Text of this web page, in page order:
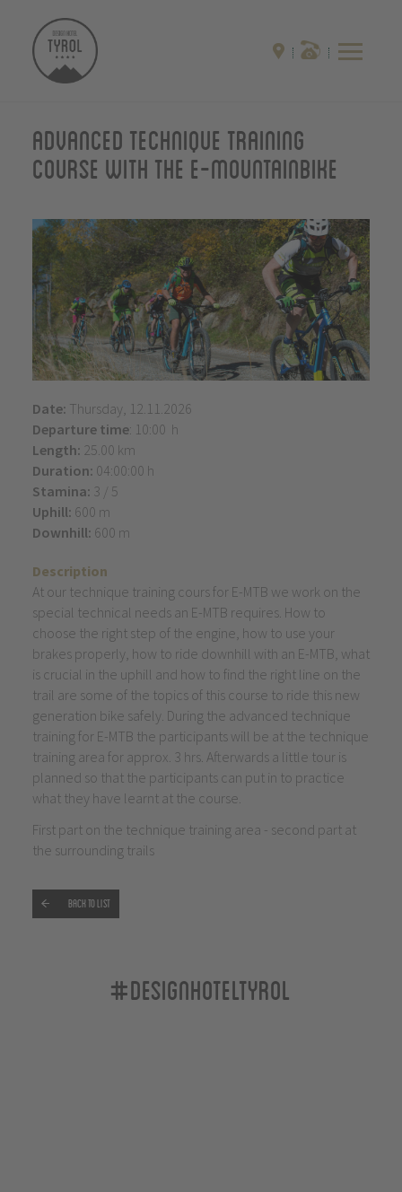
Advanced technique training
course with the E-Mountainbike
Date: Thursday, 12.11.2026
Departure time: 10:00 h
Length: 25.00 km
Duration: 04:00:00 h
Stamina: 3 / 5
Uphill: 600 m
Downhill: 600 m
Description
At our technique training cours for E-MTB we work on the
special technical needs an E-MTB requires. How to
choose the right step of the engine, how to use your
brakes properly, how to ride downhill with an E-MTB, what
is crucial in the uphill and how to find the right line on the
trail are some of the topics of this course to ride this new
generation bike safely. During the advanced technique
training for E-MTB the participants will be at the technique
training area for approx. 3 hrs. Afterwards a little tour is
planned so that the participants can put in to practice
what they have learnt at the course.
First part on the technique training area - second part at
the surrounding trails
Back to list
#designhoteltyrol